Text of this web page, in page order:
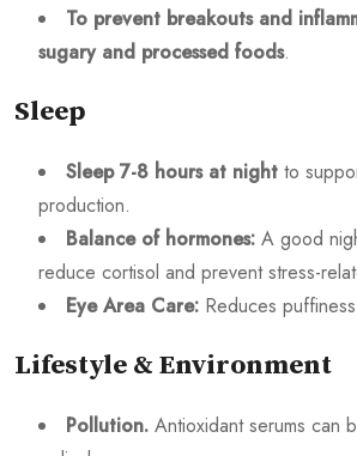
To prevent breakouts and
sugary and processed foods.
Sleep
Sleep 7-8 hours at night to
production.
Balance of hormones: A good
reduce cortisol and prevent stress-
Eye Area Care: Reduces
Lifestyle & Environment
Pollution. Antioxidant serums can